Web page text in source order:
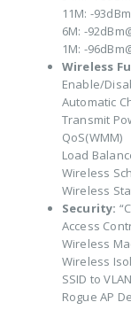
11M: -
6M: -
1M: -
Wireless
Enable/
Automatic
Transmit
QoS(WMM)
Load
Wireless
Wireless
Security:
Access
Wireless
Wireless
SSID to
Rogue AP